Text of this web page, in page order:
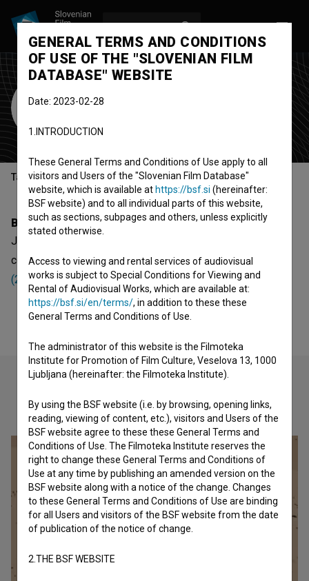
Julia Paulitsch
Table of contents
Biography
Julia Paulitsch is a cast member. The newest project she
collaborated on isAlbertov lov na zaklad: Soteske in jame
(2024)
Check out these related works
GENERAL TERMS AND CONDITIONS
OF USE OF THE "SLOVENIAN FILM
DATABASE" WEBSITE
Date: 2023-02-28
1.INTRODUCTION
These General Terms and Conditions of Use apply to all
visitors and Users of the "Slovenian Film Database"
website, which is available at https://bsf.si (hereinafter:
BSF website) and to all individual parts of this website,
such as sections, subpages and others, unless explicitly
stated otherwise.
Access to viewing and rental services of audiovisual
works is subject to Special Conditions for Viewing and
Rental of Audiovisual Works, which are available at:
https://bsf.si/en/terms/, in addition to these these
General Terms and Conditions of Use.
The administrator of this website is the Filmoteka
Institute for Promotion of Film Culture, Veselova 13, 1000
Ljubljana (hereinafter: the Filmoteka Institute).
By using the BSF website (i.e. by browsing, opening links,
reading, viewing of content, etc.), visitors and Users of the
BSF website agree to these these General Terms and
Conditions of Use. The Filmoteka Institute reserves the
right to change these General Terms and Conditions of
Use at any time by publishing an amended version on the
BSF website along with a notice of the change. Changes
to these General Terms and Conditions of Use are binding
for all Users and visitors of the BSF website from the date
of publication of the notice of change.
2.THE BSF WEBSITE